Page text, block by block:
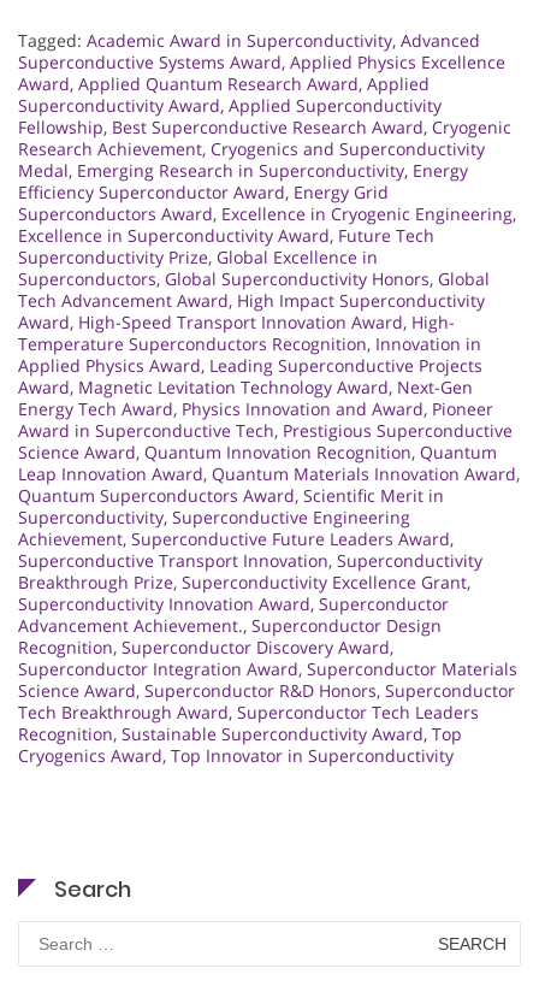
Tagged: Academic Award in Superconductivity, Advanced
Superconductive Systems Award, Applied Physics Excellence
Award, Applied Quantum Research Award, Applied
Superconductivity Award, Applied Superconductivity
Fellowship, Best Superconductive Research Award, Cryogenic
Research Achievement, Cryogenics and Superconductivity
Medal, Emerging Research in Superconductivity, Energy
Efficiency Superconductor Award, Energy Grid
Superconductors Award, Excellence in Cryogenic Engineering,
Excellence in Superconductivity Award, Future Tech
Superconductivity Prize, Global Excellence in
Superconductors, Global Superconductivity Honors, Global
Tech Advancement Award, High Impact Superconductivity
Award, High-Speed Transport Innovation Award, High-
Temperature Superconductors Recognition, Innovation in
Applied Physics Award, Leading Superconductive Projects
Award, Magnetic Levitation Technology Award, Next-Gen
Energy Tech Award, Physics Innovation and Award, Pioneer
Award in Superconductive Tech, Prestigious Superconductive
Science Award, Quantum Innovation Recognition, Quantum
Leap Innovation Award, Quantum Materials Innovation Award,
Quantum Superconductors Award, Scientific Merit in
Superconductivity, Superconductive Engineering
Achievement, Superconductive Future Leaders Award,
Superconductive Transport Innovation, Superconductivity
Breakthrough Prize, Superconductivity Excellence Grant,
Superconductivity Innovation Award, Superconductor
Advancement Achievement., Superconductor Design
Recognition, Superconductor Discovery Award,
Superconductor Integration Award, Superconductor Materials
Science Award, Superconductor R&D Honors, Superconductor
Tech Breakthrough Award, Superconductor Tech Leaders
Recognition, Sustainable Superconductivity Award, Top
Cryogenics Award, Top Innovator in Superconductivity
Search
for: